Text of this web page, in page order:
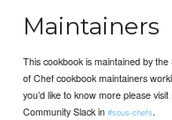
Maintainers
This cookbook is maintained by
of Chef cookbook maintainers
you’d like to know more please visit
Community Slack in#sous-chefs.